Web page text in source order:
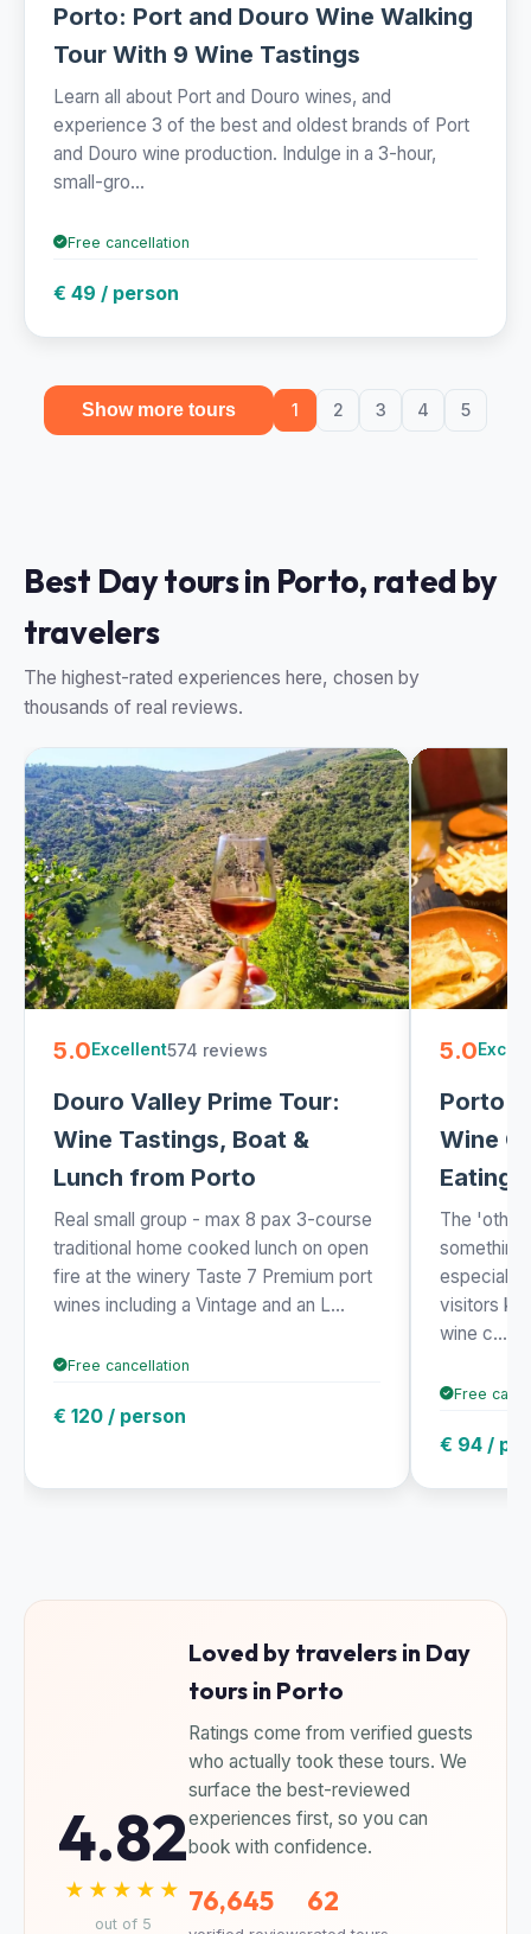
Porto: Port and Douro Wine Walking
Tour With 9 Wine Tastings
Learn all about Port and Douro wines, and
experience 3 of the best and oldest brands of Port
and Douro wine production. Indulge in a 3-hour,
small-gro...
Free cancellation
€ 49 / person
Show more tours 1 2 3 4 5
Best Day tours in Porto, rated by
travelers
The highest-rated experiences here, chosen by
thousands of real reviews.
5.0Excellent574 reviews
Douro Valley Prime Tour:
Wine Tastings, Boat &
Lunch from Porto
Real small group - max 8 pax 3-course
traditional home cooked lunch on open
fire at the winery Taste 7 Premium port
wines including a Vintage and an L...
Free cancellation
€ 120 / person
5.0
Porto
Wine
Eating
The
especially
visitors
wine c...
Free
€ 94 /
4.82
★★★★★
out of 5
Loved by travelers in Day
tours in Porto
Ratings come from verified guests
who actually took these tours. We
surface the best-reviewed
experiences first, so you can
book with confidence.
76,645 62